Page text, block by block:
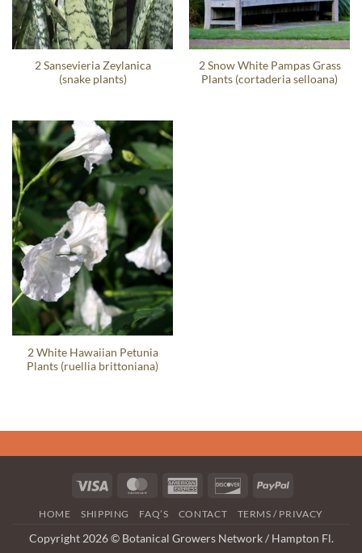
2 Sansevieria Zeylanica
(snake plants)
2 Snow White Pampas Grass
Plants (cortaderia selloana)
2 White Hawaiian Petunia
Plants (ruellia brittoniana)
Visa MasterCardAmerican
DiscoverPayPal
HOME SHIPPING FAQ’S CONTACT TERMS / PRIVACY
Copyright 2026 © Botanical Growers Network / Hampton Fl.